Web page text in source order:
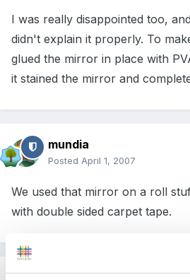
I was really disappointed too,
didn't explain it properly. To
glued the mirror in place with
it stained the mirror and
mundia
Posted April 1, 2007
We used that mirror on a roll
with double sided carpet tape.
Guest